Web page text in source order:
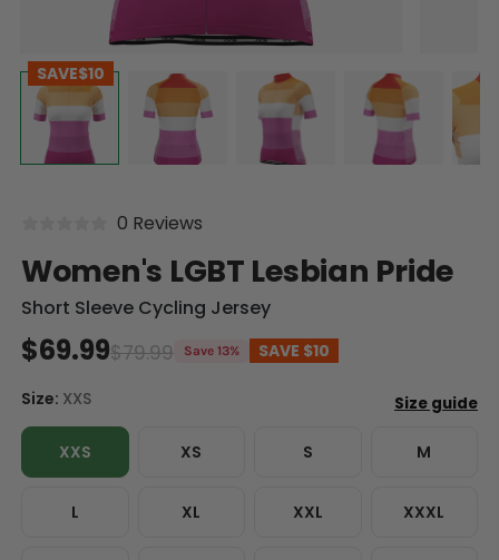
SAVE$10
0 Reviews
Women's LGBT Lesbian Pride
Short Sleeve Cycling Jersey
$79.99
$69.99 Save 13% SAVE $10
Size: XXS
XXS XS S M
L XL XXL XXXL